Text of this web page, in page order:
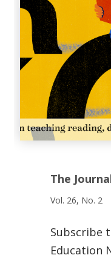
The
Vol. 26, No. 2
Subscribe
Education